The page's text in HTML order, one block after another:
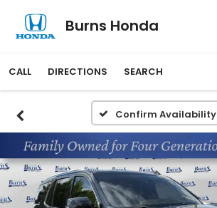
Burns Honda
CALL DIRECTIONS SEARCH
Confirm Availability